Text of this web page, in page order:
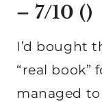
– 7/10 ()
I’d bought
“real book”
managed